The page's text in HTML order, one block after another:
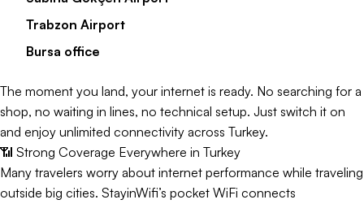
Trabzon Airport
Bursa office
The moment you land, your internet is ready. No searching for a
shop, no waiting in lines, no technical setup. Just switch it on
and enjoy unlimited connectivity across Turkey.
📶 Strong Coverage Everywhere in Turkey
Many travelers worry about internet performance while traveling
outside big cities. StayinWifi’s pocket WiFi connects